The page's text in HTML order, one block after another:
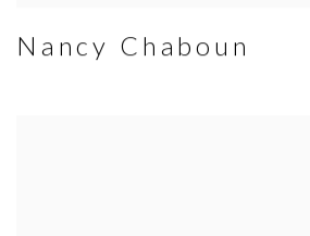
Nancy Chaboun